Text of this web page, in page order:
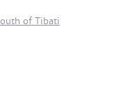
of Tibati